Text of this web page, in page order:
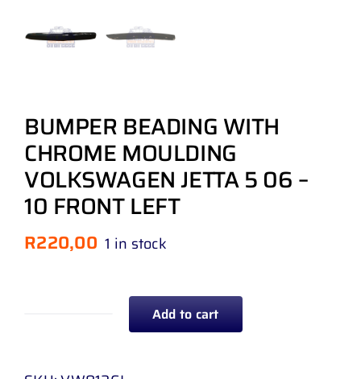
BUMPER BEADING WITH
CHROME MOULDING
VOLKSWAGEN JETTA 5 06 –
10 FRONT LEFT
R220,00 1 in stock
BUMPER
WITH
Add to cart